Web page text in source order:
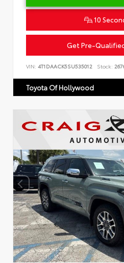
10
Get Pre-
VIN: 4T1DAACK5SU535012 Stock:
Toyota Of Hollywood